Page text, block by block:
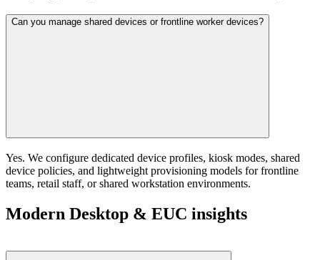
Can you manage shared devices or frontline worker devices?
Yes. We configure dedicated device profiles, kiosk modes, shared
device policies, and lightweight provisioning models for frontline
teams, retail staff, or shared workstation environments.
Modern Desktop & EUC insights